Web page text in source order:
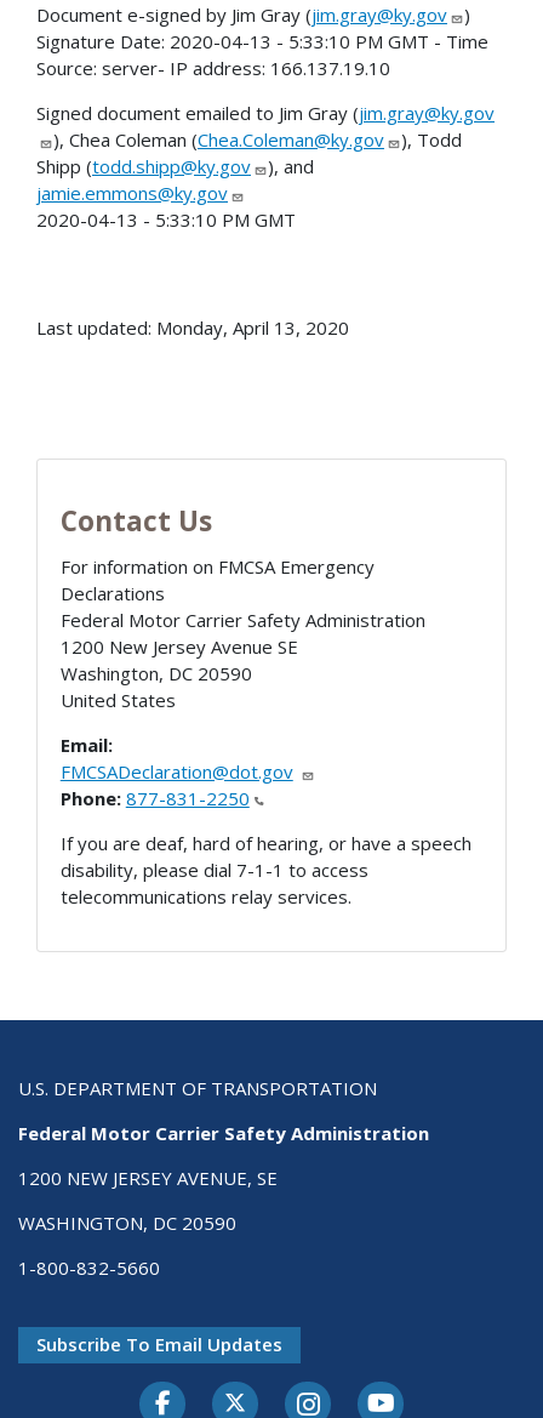
Document e-signed by Jim Gray (jim.gray@ky.gov
)
Signature Date: 2020-04-13 - 5:33:10 PM GMT - Time
Source: server- IP address: 166.137.19.10
Signed document emailed to Jim Gray (jim.gray@ky.gov
), Chea Coleman (Chea.Coleman@ky.gov
), Todd
Shipp (todd.shipp@ky.gov
), and
jamie.emmons@ky.gov
2020-04-13 - 5:33:10 PM GMT
Last updated: Monday, April 13, 2020
Contact Us
For information on FMCSA Emergency
Declarations
Federal Motor Carrier Safety Administration
1200 New Jersey Avenue SE
Washington, DC 20590
United States
Email:
FMCSADeclaration@dot.gov
Phone: 877-831-2250
If you are deaf, hard of hearing, or have a speech
disability, please dial 7-1-1 to access
telecommunications relay services.
U.S. DEPARTMENT OF TRANSPORTATION
Federal Motor Carrier Safety Administration
1200 NEW JERSEY AVENUE, SE
WASHINGTON, DC 20590
1-800-832-5660
Subscribe To Email Updates
FacebookTwitter-XInstagramYoutube